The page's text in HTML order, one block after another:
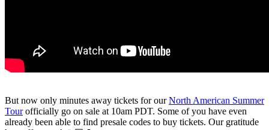
But now only minutes away tickets for ourNorth American Summer
Tourofficially go on sale at 10am PDT. Some of you have even
already been able to find presale codes to buy tickets. Our gratitude